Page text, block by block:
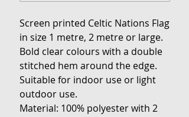
Screen printed Celtic Nations Flag
in size 1 metre, 2 metre or large.
Bold clear colours with a double
stitched hem around the edge.
Suitable for indoor use or light
outdoor use.
Material: 100% polyester with 2